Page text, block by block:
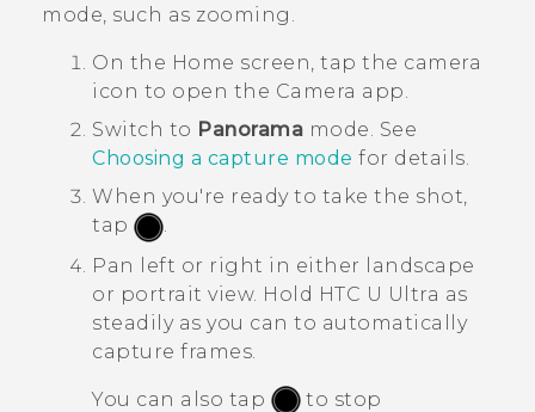
mode, such as zooming.
On the Home screen, tap the camera
icon to open the Camera app.
Switch to Panorama mode. See
Choosing a capture mode for details.
When you're ready to take the shot,
tap
.
Pan left or right in either landscape
or portrait view. Hold HTC U Ultra as
steadily as you can to automatically
capture frames.
You can also tap
to stop